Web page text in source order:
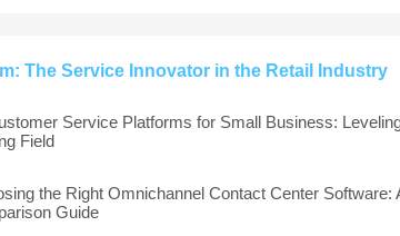
The Service Innovator in the Retail Industry
Service Platforms for Small Business:
Field
the Right Omnichannel Contact Center Software:
Guide